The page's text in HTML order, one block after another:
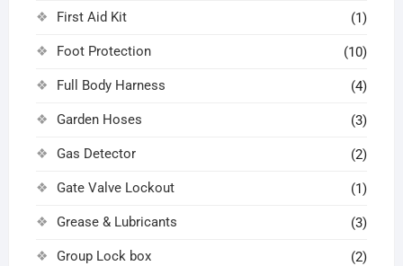
First Aid Kit (1)
Foot Protection (10)
Full Body Harness (4)
Garden Hoses (3)
Gas Detector (2)
Gate Valve Lockout (1)
Grease & Lubricants (3)
Group Lock box (2)